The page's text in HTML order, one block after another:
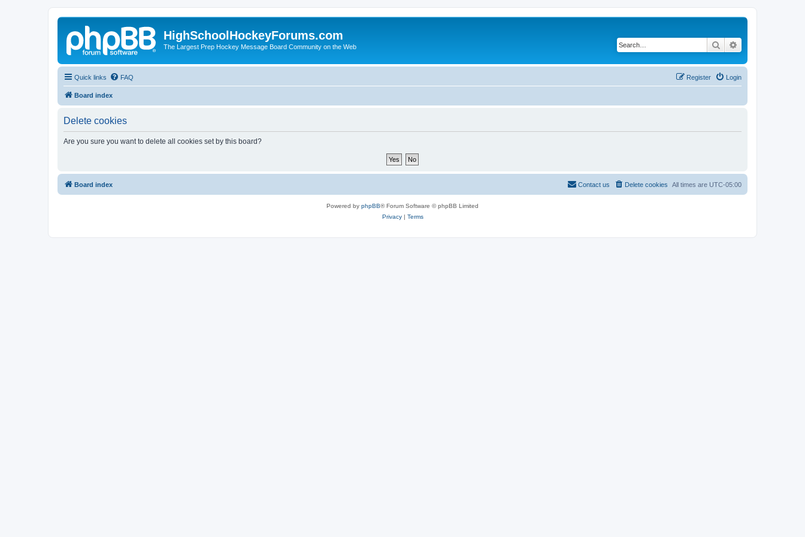
HighSchoolHockeyForums.com
The Largest Prep Hockey Message Board Community on the Web Search
Quick links FAQ Login
Register
Board index
Delete cookies
Are you sure you want to delete all cookies set by this board?
Board index All times are UTC-05:00
Delete cookies
Contact us
Powered by phpBB® Forum Software © phpBB Limited
Privacy| Terms